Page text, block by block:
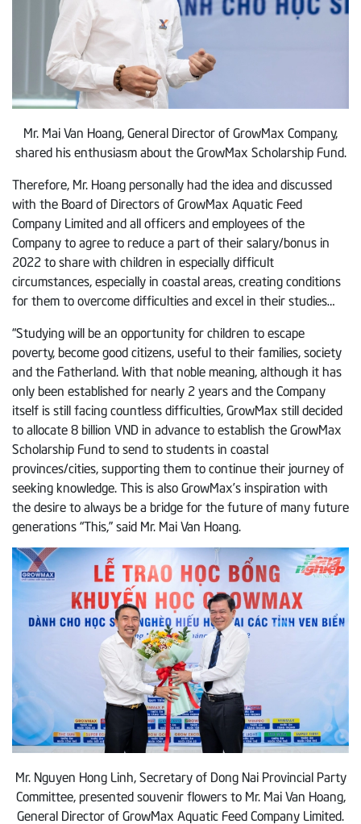
Mr. Mai Van Hoang, General Director of GrowMax Company,
shared his enthusiasm about the GrowMax Scholarship Fund.
Therefore, Mr. Hoang personally had the idea and discussed
with the Board of Directors of GrowMax Aquatic Feed
Company Limited and all officers and employees of the
Company to agree to reduce a part of their salary/bonus in
2022 to share with children in especially difficult
circumstances, especially in coastal areas, creating conditions
for them to overcome difficulties and excel in their studies…
“Studying will be an opportunity for children to escape
poverty, become good citizens, useful to their families, society
and the Fatherland. With that noble meaning, although it has
only been established for nearly 2 years and the Company
itself is still facing countless difficulties, GrowMax still decided
to allocate 8 billion VND in advance to establish the GrowMax
Scholarship Fund to send to students in coastal
provinces/cities, supporting them to continue their journey of
seeking knowledge. This is also GrowMax’s inspiration with
the desire to always be a bridge for the future of many future
generations “This,” said Mr. Mai Van Hoang.
Mr. Nguyen Hong Linh, Secretary of Dong Nai Provincial Party
Committee, presented souvenir flowers to Mr. Mai Van Hoang,
General Director of GrowMax Aquatic Feed Company Limited.